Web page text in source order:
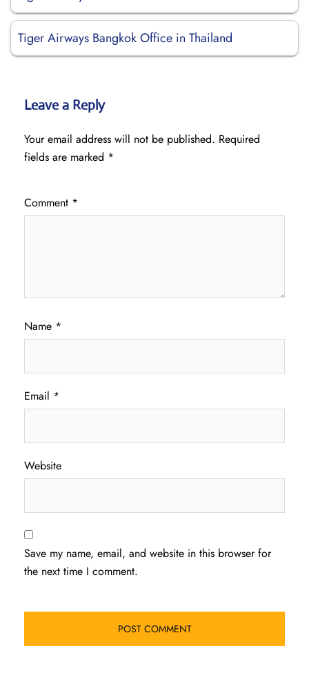
Tiger Airways Bangkok Office in Thailand
Leave a Reply
Your email address will not be published. Required
fields are marked *
Comment *
Name *
Email *
Website
Save my name, email, and website in this browser for
the next time I comment.